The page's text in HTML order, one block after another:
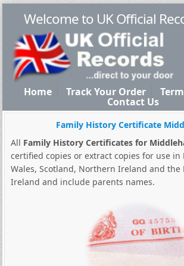
Welcome to UK Official
Home Track Your Order
Contact Us
Family History Certificate
All Family History Certificates for
certified copies or extract copies for use in
Wales, Scotland, Northern Ireland and the
Ireland and include parents names.